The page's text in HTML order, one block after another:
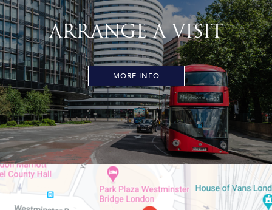
ARRANGE A VISIT
MORE INFO